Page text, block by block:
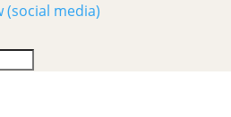
(social media)